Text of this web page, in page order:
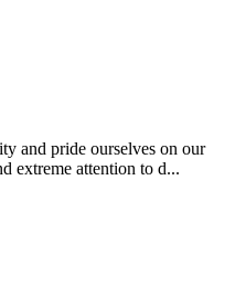
and pride ourselves on our
extreme attention to d...